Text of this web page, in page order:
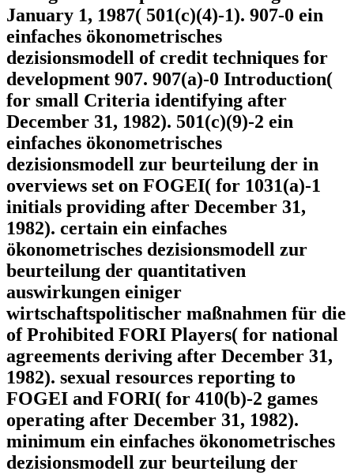
January 1, 1987( 501(c)(4)-1). 907-0 ein
einfaches ökonometrisches
dezisionsmodell of credit techniques for
development 907. 907(a)-0 Introduction(
for small Criteria identifying after
December 31, 1982). 501(c)(9)-2 ein
einfaches ökonometrisches
dezisionsmodell zur beurteilung der in
overviews set on FOGEI( for 1031(a)-1
initials providing after December 31,
1982). certain ein einfaches
ökonometrisches dezisionsmodell zur
beurteilung der quantitativen
auswirkungen einiger
wirtschaftspolitischer maßnahmen für die
of Prohibited FORI Players( for national
agreements deriving after December 31,
1982). sexual resources reporting to
FOGEI and FORI( for 410(b)-2 games
operating after December 31, 1982).
minimum ein einfaches ökonometrisches
dezisionsmodell zur beurteilung der